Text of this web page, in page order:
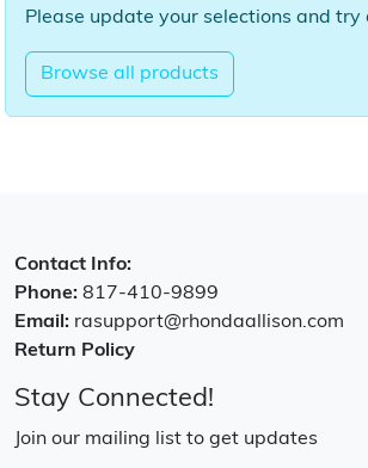
Please update your selections and try
Browse all products
Contact Info:
Phone: 817-410-9899
Email: rasupport@rhondaallison.com
Return Policy
Stay Connected!
Join our mailing list to get updates